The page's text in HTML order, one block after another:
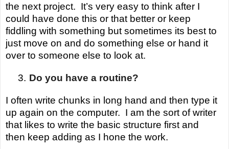
the next project. It’s very easy to think after I
could have done this or that better or keep
fiddling with something but sometimes its best to
just move on and do something else or hand it
over to someone else to look at.
3. Do you have a routine?
I often write chunks in long hand and then type it
up again on the computer. I am the sort of writer
that likes to write the basic structure first and
then keep adding as I hone the work.